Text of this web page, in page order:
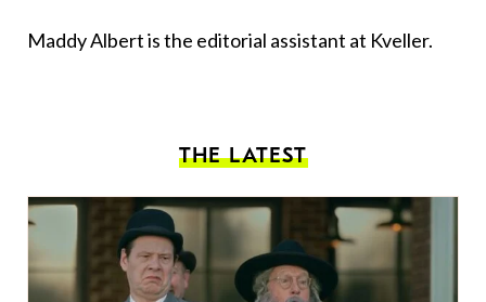
Maddy Albert is the editorial assistant at Kveller.
THE LATEST